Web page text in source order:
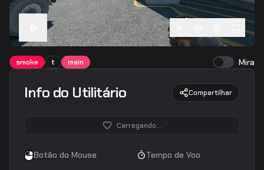
smoke t main Mira
Info do Utilitário Compartilhar
Carregando...
Botão do Mouse Tempo de Voo